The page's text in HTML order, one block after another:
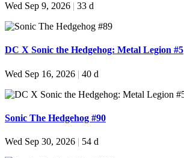
Wed Sep 9, 2026 | 33 d
DC X Sonic the Hedgehog: Metal Legion #5
Wed Sep 16, 2026 | 40 d
Sonic The Hedgehog #90
Wed Sep 30, 2026 | 54 d